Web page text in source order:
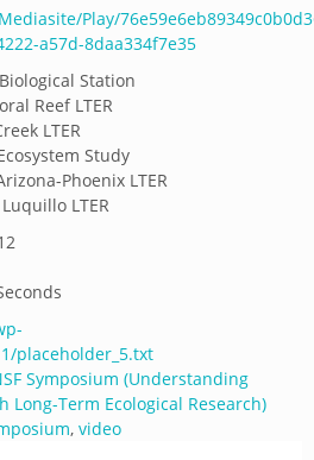
Play/
a57d-8daa334f7e35
Station
Reef LTER
LTER
Study
Phoenix LTER
LTER
placeholder_5.txt
Symposium (Understanding
Long-Term Ecological Research)
, video